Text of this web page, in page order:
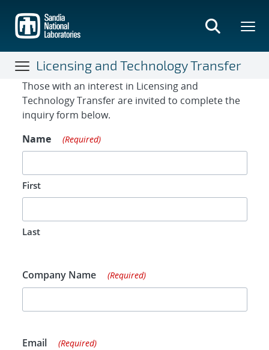
main
content
Licensing and Technology Transfer
Contact Form
Those with an interest in Licensing and
Technology Transfer are invited to complete the
inquiry form below.
Name
(Required)
First
Last
Company Name (Required)
Email (Required)